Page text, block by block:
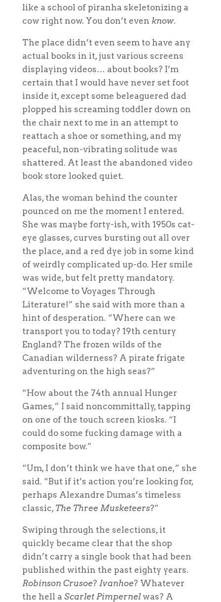
like a school of piranha skeletonizing a
cow right now. You don’t even know.
The place didn’t even seem to have any
actual books in it, just various screens
displaying videos… aboutbooks? I’m
certain that I would have never set foot
inside it, except some beleaguered dad
plopped his screaming toddler down on
the chair next to me in an attempt to
reattach a shoe or something, and my
peaceful, non-vibrating solitude was
shattered. At least the abandoned video
book store looked quiet.
Alas, the woman behind the counter
pounced on me the moment I entered.
She was maybe forty-ish, with 1950s cat-
eye glasses, curves bursting out all over
the place, and a red dye job in some kind
of weirdly complicated up-do. Her smile
was wide, but felt pretty mandatory.
“Welcome to Voyages Through
Literature!” she said with more than a
hint of desperation. “Where can we
transport you to today? 19th century
England? The frozen wilds of the
Canadian wilderness? A pirate frigate
adventuring on the high seas?”
“How about the 74th annual Hunger
Games,” I said noncommittally, tapping
on one of the touch screen kiosks. “I
could do some fucking damage with a
composite bow.”
“Um, I don’t think we have that one,” she
said. “But if it’s action you’re looking for,
perhaps Alexandre Dumas’s timeless
classic, The Three Musketeers?”
Swiping through the selections, it
quickly became clear that the shop
didn’t carry a single book that had been
published within the past eighty years.
Robinson Crusoe? Ivanhoe? Whatever
the hell a Scarlet Pimpernelwas? A